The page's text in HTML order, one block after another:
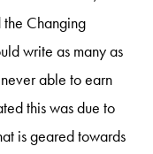
Changing
write as many as
able to earn
this was due to
is geared towards